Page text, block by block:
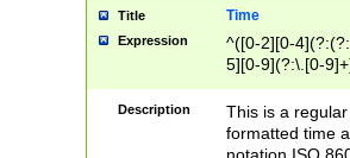
Title Time
Expression
^([0-2][0-
5][0-9](?:\.[0-
Description
This is a
formatted time